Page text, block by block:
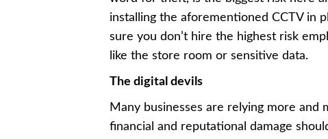
installing the aforementioned CCTV in
sure you don’t hire the highest risk
like the store room or sensitive data.
The digital devils
Many businesses are relying more
financial and reputational damage